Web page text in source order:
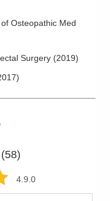
Osteopathic Med
Surgery (2019)
)
58)
4.9.0